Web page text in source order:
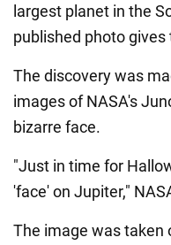
largest planet in the
published photo
The discovery was
images of NASA's
bizarre face.
"Just in time for
'face' on Jupiter,"
The image was taken